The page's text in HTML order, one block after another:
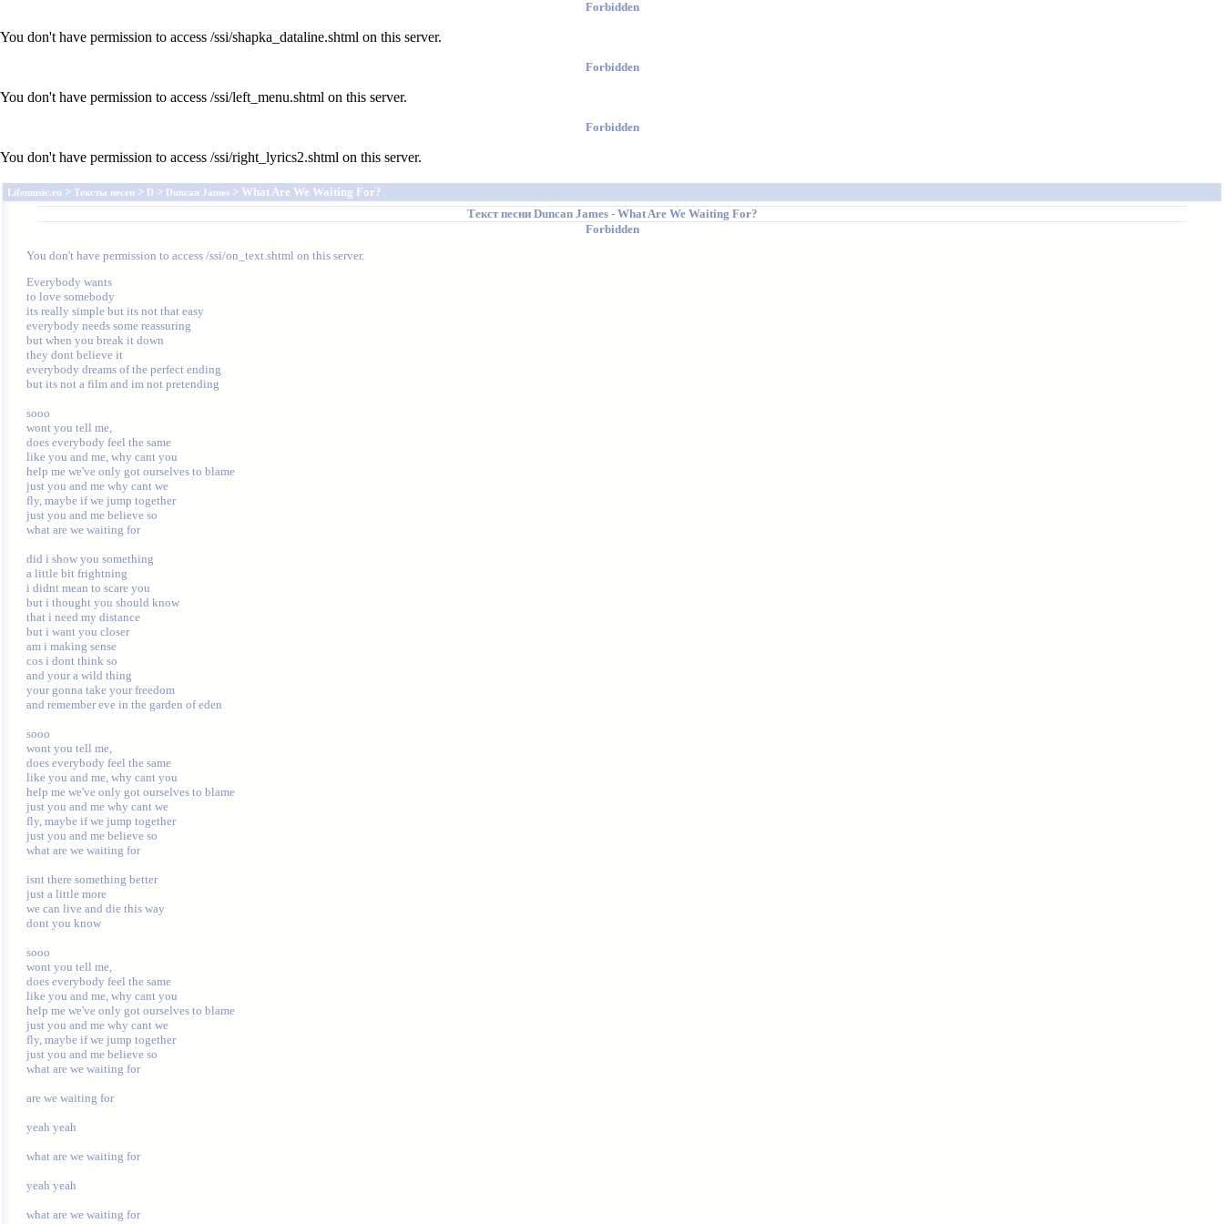
Forbidden
You don't have permission to access /ssi/shapka_dataline.shtml on this server.
Forbidden
You don't have permission to access /ssi/left_menu.shtml on this server.
Forbidden
You don't have permission to access /ssi/right_lyrics2.shtml on this server.
Lifemusic.ru > Тексты песен > D > Duncan James > What Are We Waiting For?
Текст песни Duncan James- What Are We Waiting For?
Forbidden
You don't have permission to access /ssi/on_text.shtml on this server.
Everybody wants
to love somebody
its really simple but its not that easy
everybody needs some reassuring
but when you break it down
they dont believe it
everybody dreams of the perfect ending
but its not a film and im not pretending
sooo
wont you tell me,
does everybody feel the same
like you and me, why cant you
help me we've only got ourselves to blame
just you and me why cant we
fly, maybe if we jump together
just you and me believe so
what are we waiting for
did i show you something
a little bit frightning
i didnt mean to scare you
but i thought you should know
that i need my distance
but i want you closer
am i making sense
cos i dont think so
and your a wild thing
your gonna take your freedom
and remember eve in the garden of eden
sooo
wont you tell me,
does everybody feel the same
like you and me, why cant you
help me we've only got ourselves to blame
just you and me why cant we
fly, maybe if we jump together
just you and me believe so
what are we waiting for
isnt there something better
just a little more
we can live and die this way
dont you know
sooo
wont you tell me,
does everybody feel the same
like you and me, why cant you
help me we've only got ourselves to blame
just you and me why cant we
fly, maybe if we jump together
just you and me believe so
what are we waiting for
are we waiting for
yeah yeah
what are we waiting for
yeah yeah
what are we waiting for